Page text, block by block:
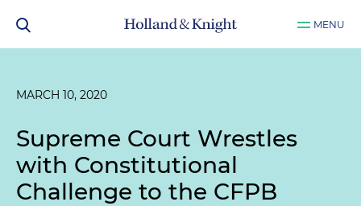
MENU
MARCH 10, 2020
Supreme Court Wrestles
with Constitutional
Challenge to the CFPB